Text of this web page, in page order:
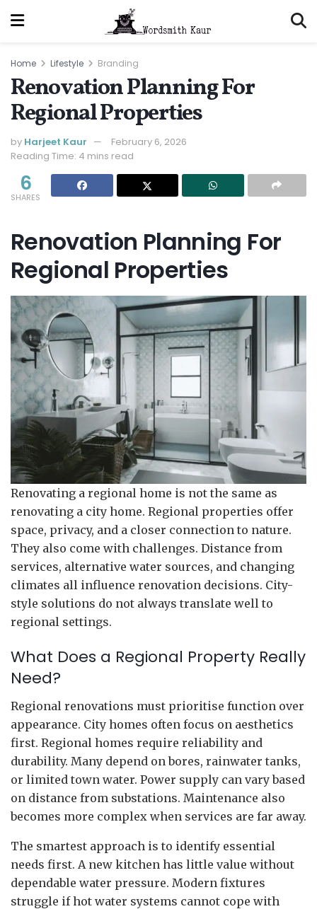
Home Lifestyle Branding
Renovation Planning For
Regional Properties
by Harjeet Kaur
February 6, 2026
Reading Time: 4 mins read
6
SHARES
Renovation Planning For
Regional Properties
Renovating a regional home is not the same as
renovating a city home. Regional properties offer
space, privacy, and a closer connection to nature.
They also come with challenges. Distance from
services, alternative water sources, and changing
climates all influence renovation decisions. City-
style solutions do not always translate well to
regional settings.
What Does a Regional Property Really
Need?
Regional renovations must prioritise function over
appearance. City homes often focus on aesthetics
first. Regional homes require reliability and
durability. Many depend on bores, rainwater tanks,
or limited town water. Power supply can vary based
on distance from substations. Maintenance also
becomes more complex when services are far away.
The smartest approach is to identify essential
needs first. A new kitchen has little value without
dependable water pressure. Modern fixtures
struggle if hot water systems cannot cope with